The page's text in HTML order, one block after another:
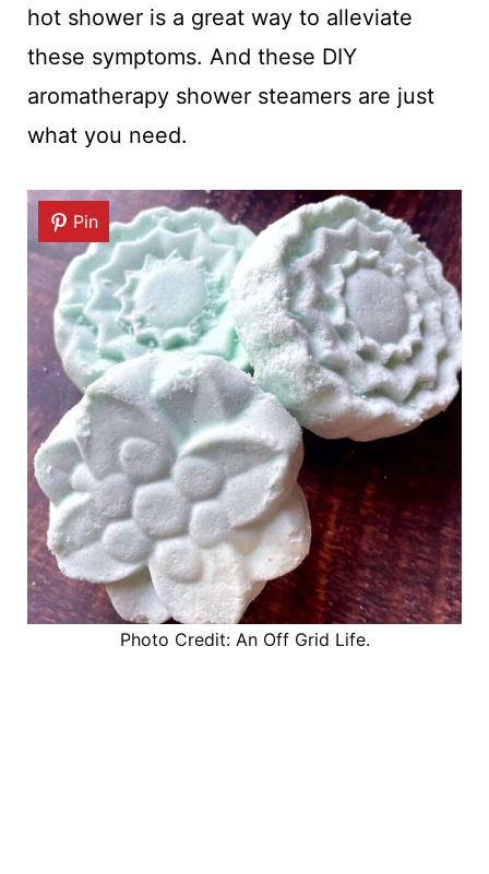
hot shower is a great way to alleviate
these symptoms. And these DIY
aromatherapy shower steamers are just
what you need.
Pin
Photo Credit: An Off Grid Life.